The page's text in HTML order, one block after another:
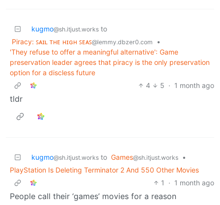
kugmo@sh.itjust.works to
Piracy: ꜱᴀɪʟ ᴛʜᴇ ʜɪɢʜ ꜱᴇᴀꜱ@lemmy.dbzer0.com
•
'They refuse to offer a meaningful alternative': Game
preservation leader agrees that piracy is the only preservation
option for a discless future
4
5 · 1 month ago
tldr
kugmo@sh.itjust.works to Games@sh.itjust.works
•
PlayStation Is Deleting Terminator 2 And 550 Other Movies
1
· 1 month ago
People call their ‘games’ movies for a reason